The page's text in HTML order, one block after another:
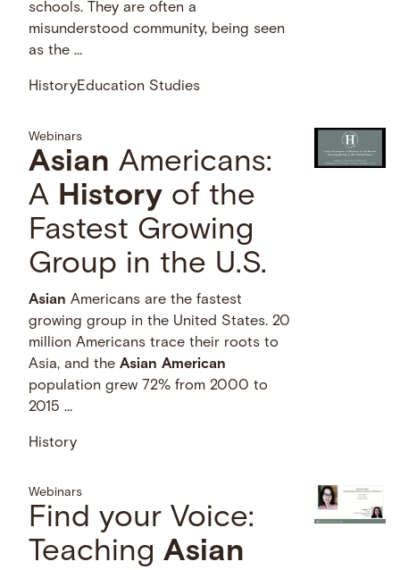
schools. They are often a
misunderstood community, being seen
as the …
HistoryEducation Studies
Webinars
Asian Americans:
A History of the
Fastest Growing
Group in the U.S.
Asian Americans are the fastest
growing group in the United States. 20
million Americans trace their roots to
Asia, and theAsian American
population grew 72% from 2000 to
2015 …
History
Webinars
Find your Voice:
TeachingAsian